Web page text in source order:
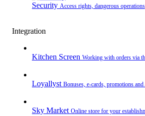
Security Access rights, dangerous operations
Integration
Kitchen Screen Working with orders via
Loyallyst Bonuses, e-cards, promotions and
Sky Market Online store for your